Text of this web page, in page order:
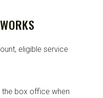
eligible service
the box office when